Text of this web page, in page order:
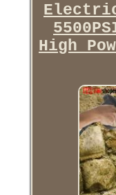
Electric
High